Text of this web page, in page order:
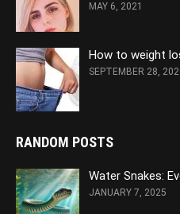
MAY 6, 2021
How to weight
SEPTEMBER 28,
RANDOM POSTS
Water Snakes:
JANUARY 7, 2025